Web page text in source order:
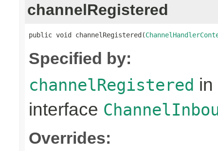
channelRegistered
public void channelRegistered(
Specified by:
channelRegistered in
interface
Overrides: